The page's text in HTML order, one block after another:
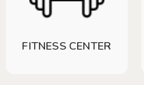
FITNESS CENTER